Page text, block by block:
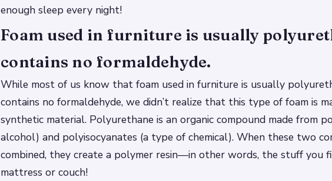
enough sleep every night!
Foam used in furniture is usually
contains no formaldehyde.
While most of us know that foam used in furniture is usually
contains no formaldehyde, we didn’t realize that this type of foam is
synthetic material. Polyurethane is an organic compound made from
alcohol) and polyisocyanates (a type of chemical). When these two
combined, they create a polymer resin—in other words, the stuff you
mattress or couch!